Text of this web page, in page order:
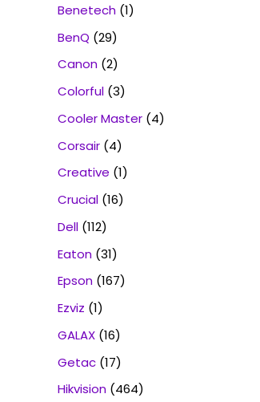
Benetech (1)
BenQ (29)
Canon (2)
Colorful (3)
Cooler Master (4)
Corsair (4)
Creative (1)
Crucial (16)
Dell (112)
Eaton (31)
Epson (167)
Ezviz (1)
GALAX (16)
Getac (17)
Hikvision (464)